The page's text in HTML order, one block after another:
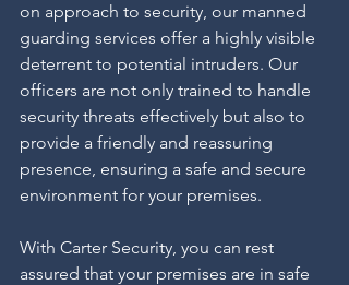
on approach to security, our manned
guarding services offer a highly visible
deterrent to potential intruders. Our
officers are not only trained to handle
security threats effectively but also to
provide a friendly and reassuring
presence, ensuring a safe and secure
environment for your premises.
With Carter Security, you can rest
assured that your premises are in safe